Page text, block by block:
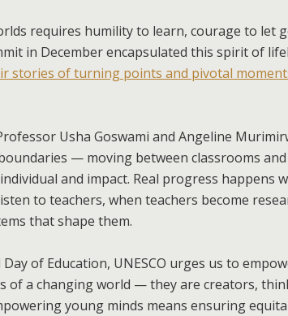
requires humility to learn, courage to let
in December encapsulated this spirit of
stories of turning points and pivotal
Usha Goswami and Angeline
— moving between classrooms
and impact. Real progress happens
to teachers, when teachers become
that shape them.
of Education, UNESCO urges us to
of a changing world — they are creators,
young minds means ensuring